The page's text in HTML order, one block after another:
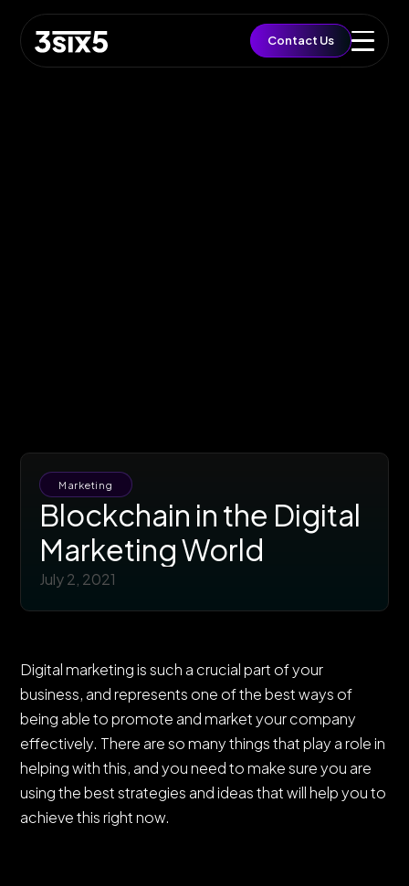
Contact Us
Marketing
Blockchain in the Digital
Marketing World
July 2, 2021
Digital marketing is such a crucial part of your
business, and represents one of the best ways of
being able to promote and market your company
effectively. There are so many things that play a role in
helping with this, and you need to make sure you are
using the best strategies and ideas that will help you to
achieve this right now.
QUICK ACCESS